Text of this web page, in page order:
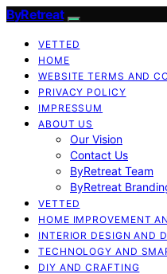
ByRetreat
VETTED
HOME
WEBSITE TERMS AND
PRIVACY POLICY
IMPRESSUM
ABOUT US
Our Vision
Contact Us
ByRetreat Team
ByRetreat
VETTED
HOME IMPROVEMENT
INTERIOR DESIGN AND
TECHNOLOGY AND
DIY AND CRAFTING